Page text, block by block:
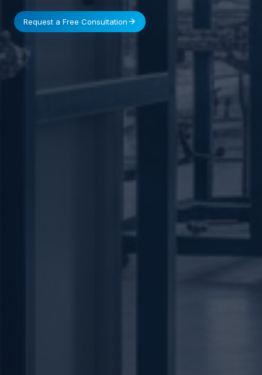
Request a Free Consultation